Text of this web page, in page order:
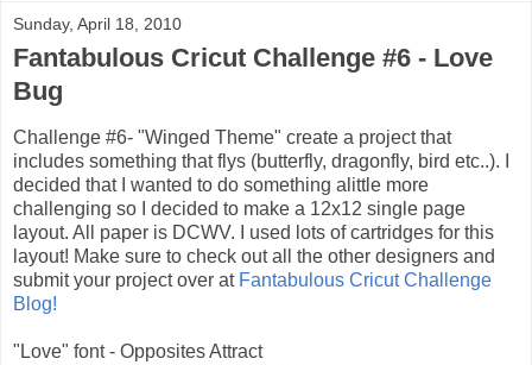
Sunday, April 18, 2010
Fantabulous Cricut Challenge #6 - Love
Bug
Challenge #6- "Winged Theme" create a project that
includes something that flys (butterfly, dragonfly, bird etc..). I
decided that I wanted to do something alittle more
challenging so I decided to make a 12x12 single page
layout. All paper is DCWV. I used lots of cartridges for this
layout! Make sure to check out all the other designers and
submit your project over at Fantabulous Cricut Challenge
Blog!
"Love" font - Opposites Attract